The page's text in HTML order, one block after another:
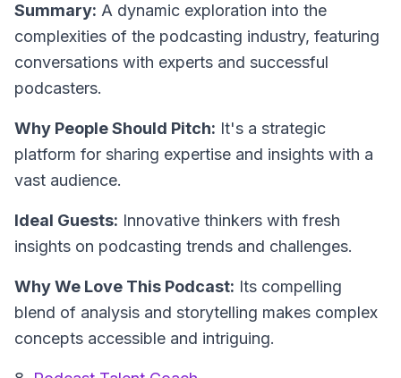
Summary: A dynamic exploration into the
complexities of the podcasting industry, featuring
conversations with experts and successful
podcasters.
Why People Should Pitch: It's a strategic
platform for sharing expertise and insights with a
vast audience.
Ideal Guests: Innovative thinkers with fresh
insights on podcasting trends and challenges.
Why We Love This Podcast: Its compelling
blend of analysis and storytelling makes complex
concepts accessible and intriguing.